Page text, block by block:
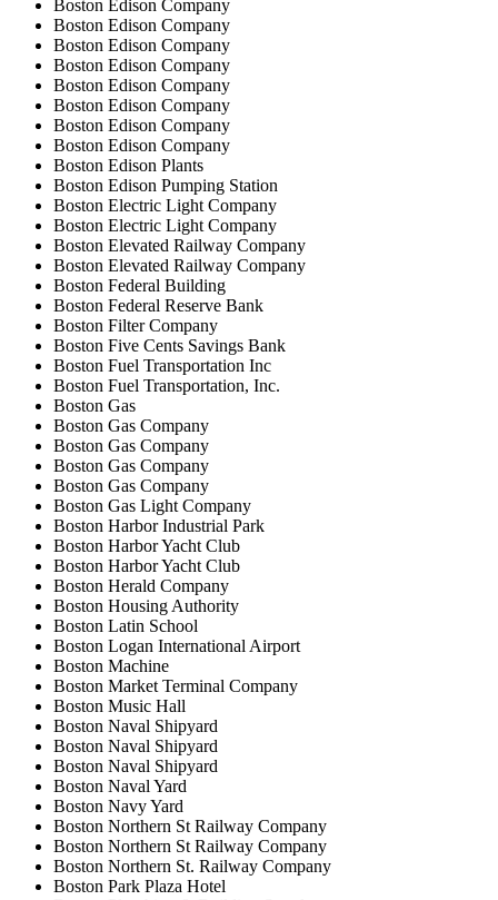
Boston Edison Company
Boston Edison Company
Boston Edison Company
Boston Edison Company
Boston Edison Company
Boston Edison Company
Boston Edison Company
Boston Edison Company
Boston Edison Plants
Boston Edison Pumping Station
Boston Electric Light Company
Boston Electric Light Company
Boston Elevated Railway Company
Boston Elevated Railway Company
Boston Federal Building
Boston Federal Reserve Bank
Boston Filter Company
Boston Five Cents Savings Bank
Boston Fuel Transportation Inc
Boston Fuel Transportation, Inc.
Boston Gas
Boston Gas Company
Boston Gas Company
Boston Gas Company
Boston Gas Company
Boston Gas Light Company
Boston Harbor Industrial Park
Boston Harbor Yacht Club
Boston Harbor Yacht Club
Boston Herald Company
Boston Housing Authority
Boston Latin School
Boston Logan International Airport
Boston Machine
Boston Market Terminal Company
Boston Music Hall
Boston Naval Shipyard
Boston Naval Shipyard
Boston Naval Shipyard
Boston Naval Yard
Boston Navy Yard
Boston Northern St Railway Company
Boston Northern St Railway Company
Boston Northern St. Railway Company
Boston Park Plaza Hotel